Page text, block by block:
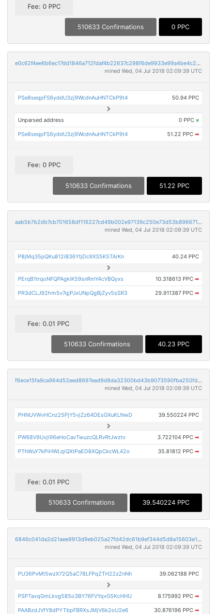
Fee: 0 PPC
510633 Confirmations 0 PPC
e0c62f4ee6b6ec17dd1846a712fdaf4b22637c298f6de9933e99a4be4c268cd6
mined Wed, 04 Jul 2018 02:09:39 UTC
PSe8seqpFS6yddU3zj9WcdnAuHNTCkP9t4 50.94 PPC
Unparsed address 0 PPC ×
PSe8seqpFS6yddU3zj9WcdnAuHNTCkP9t4 51.22 PPC ➡
Fee: 0 PPC
510633 Confirmations 51.22 PPC
aab5b7b2db7cb701658df116227cd49b002e97139c250e73d53b896671e95152
mined Wed, 04 Jul 2018 02:09:39 UTC
P8jMq35pQKu812iB36YtjDc9XS5K5TArKn 40.24 PPC
PErqB1trqoNFQPAgkiK59snRmY4cVBQyxs 10.318613 PPC ➡
PR3dCLJ92hm5v7qjPJxUNpQgBjZyv5sSR3 29.911387 PPC ➡
Fee: 0.01 PPC
510633 Confirmations 40.23 PPC
f6ece15fa9ca964d52eed8697ead9d8da32300bd43b9073590fba250fd64614a
mined Wed, 04 Jul 2018 02:09:39 UTC
PHNUVWvHCnz25PjY5vjZz64DEsGXuKLNwD 39.550224 PPC
PW68V9Uvji96eHoCavTwuzcQLRvRtJwztv 3.722104 PPC ➡
PThWuY7kPiHWLqiQXtPaED8XQpCkcWL42o 35.81812 PPC ➡
Fee: 0.01 PPC
510633 Confirmations 39.540224 PPC
6846c041da2d21aee9913d9eb025a27fd42dc61b9ef344d5d8a15603e126e4e3
mined Wed, 04 Jul 2018 02:09:39 UTC
PU36PvMt5wzX72Q5aC78LFPqZTH22zZnNh 39.062188 PPC
PSPTavqGmLkvg585o3BY76FVYqvG5KcHHU 8.175992 PPC ➡
PAABzdJVfY8dPYTbpFBRXsJMjV6k2oU2e6 30.876196 PPC ➡